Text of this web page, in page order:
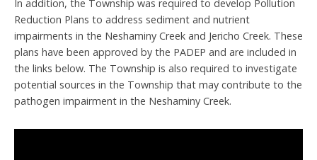
In addition, the Township was required to develop Pollution
Reduction Plans to address sediment and nutrient
impairments in the Neshaminy Creek and Jericho Creek. These
plans have been approved by the PADEP and are included in
the links below. The Township is also required to investigate
potential sources in the Township that may contribute to the
pathogen impairment in the Neshaminy Creek.